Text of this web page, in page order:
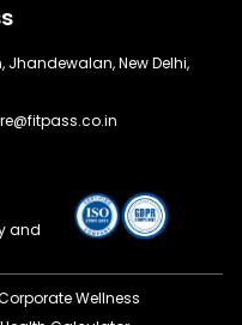
Jhandewalan, New Delhi,
and
Wellness